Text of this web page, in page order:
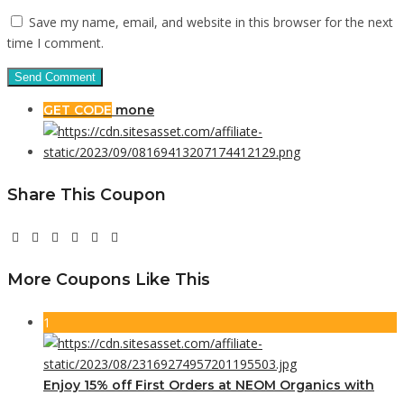
Save my name, email, and website in this browser for the next
time I comment.
GET CODE mone
Share This Coupon
More Coupons Like This
1
Enjoy 15% off First Orders at NEOM Organics with